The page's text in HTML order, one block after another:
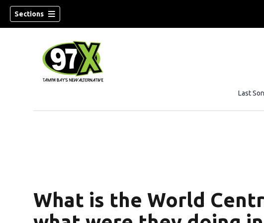
Sections
Last
What is the World